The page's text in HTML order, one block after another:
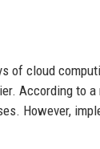
of cloud
According to a
However,